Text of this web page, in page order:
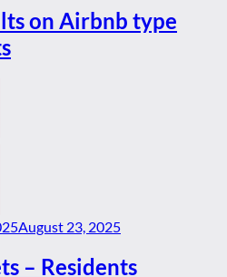
on Airbnb type
August 23, 2025
– Residents